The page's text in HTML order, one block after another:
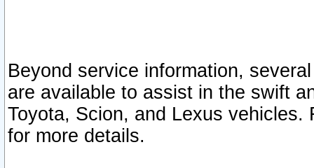
Beyond service information,
are available to assist in the swift
Toyota, Scion, and Lexus vehicles.
for more details.